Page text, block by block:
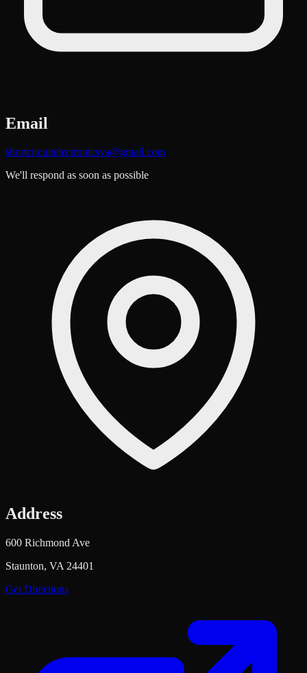
Email
shortcircuitelectronicsva@gmail.com
We'll respond as soon as possible
Address
600 Richmond Ave
Staunton, VA 24401
Get Directions